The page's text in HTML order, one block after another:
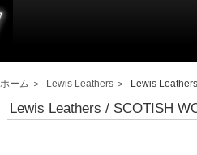
ホーム ＞ Lewis Leathers ＞ Lewis
Lewis Leathers / SCOTISH